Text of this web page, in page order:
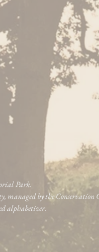
Park.
managed by the Conservation
alphabetizer.